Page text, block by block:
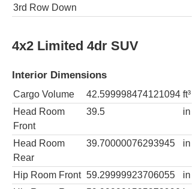
3rd Row Down
4x2 Limited 4dr SUV
Interior Dimensions
Cargo Volume 42.599998474121094 ft³
Head Room
Front
39.5 in
Head Room
Rear
39.70000076293945 in
Hip Room Front 59.29999923706055
in